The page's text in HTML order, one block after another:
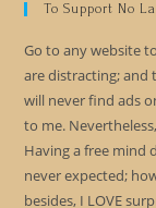
To Support No
Go to any website
are distracting;
will never find ads
to me.
Having a free mind
never expected;
besides, I LOVE